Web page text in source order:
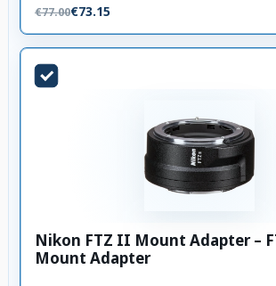
€77.00€73.15
Nikon FTZ II Mount Adapter –
Mount Adapter